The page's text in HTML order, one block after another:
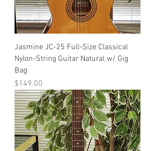
Jasmine JC-25 Full-Size Classical
Nylon-String Guitar Natural w/ Gig
Bag
Price
$149.00